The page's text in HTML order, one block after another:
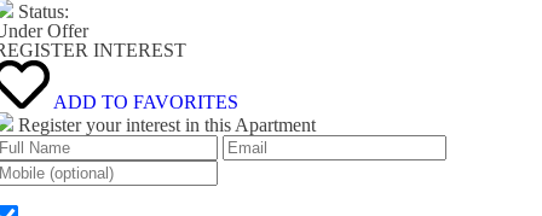
Status:
Offer
INTEREST
ADD TO FAVORITES
Register your interest in this Apartment